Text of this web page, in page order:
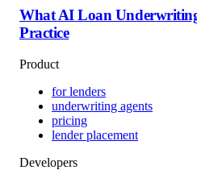
What AI Loan
Practice
Product
for lenders
underwriting agents
pricing
lender placement
Developers